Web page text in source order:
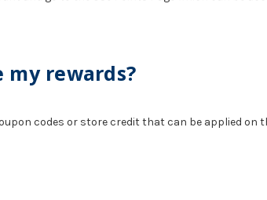
my rewards?
codes or store credit that can be applied on